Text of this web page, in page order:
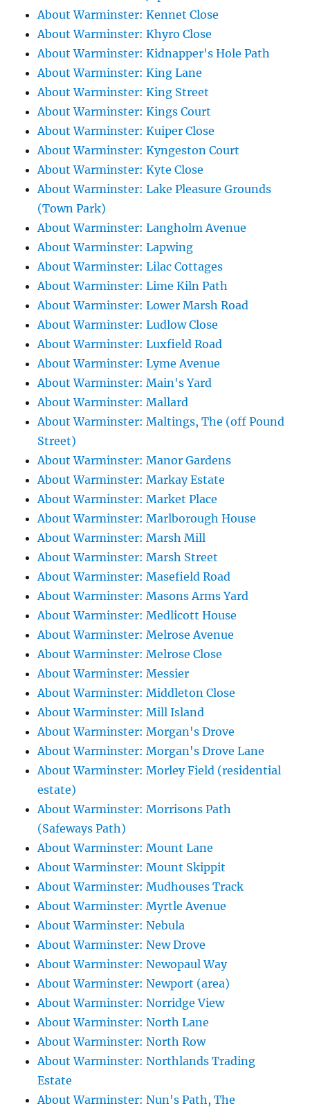
About Warminster: Kennet Close
About Warminster: Khyro Close
About Warminster: Kidnapper's Hole Path
About Warminster: King Lane
About Warminster: King Street
About Warminster: Kings Court
About Warminster: Kuiper Close
About Warminster: Kyngeston Court
About Warminster: Kyte Close
About Warminster: Lake Pleasure Grounds
(Town Park)
About Warminster: Langholm Avenue
About Warminster: Lapwing
About Warminster: Lilac Cottages
About Warminster: Lime Kiln Path
About Warminster: Lower Marsh Road
About Warminster: Ludlow Close
About Warminster: Luxfield Road
About Warminster: Lyme Avenue
About Warminster: Main's Yard
About Warminster: Mallard
About Warminster: Maltings, The (off Pound
Street)
About Warminster: Manor Gardens
About Warminster: Markay Estate
About Warminster: Market Place
About Warminster: Marlborough House
About Warminster: Marsh Mill
About Warminster: Marsh Street
About Warminster: Masefield Road
About Warminster: Masons Arms Yard
About Warminster: Medlicott House
About Warminster: Melrose Avenue
About Warminster: Melrose Close
About Warminster: Messier
About Warminster: Middleton Close
About Warminster: Mill Island
About Warminster: Morgan's Drove
About Warminster: Morgan's Drove Lane
About Warminster: Morley Field (residential
estate)
About Warminster: Morrisons Path
(Safeways Path)
About Warminster: Mount Lane
About Warminster: Mount Skippit
About Warminster: Mudhouses Track
About Warminster: Myrtle Avenue
About Warminster: Nebula
About Warminster: New Drove
About Warminster: Newopaul Way
About Warminster: Newport (area)
About Warminster: Norridge View
About Warminster: North Lane
About Warminster: North Row
About Warminster: Northlands Trading
Estate
About Warminster: Nun's Path, The